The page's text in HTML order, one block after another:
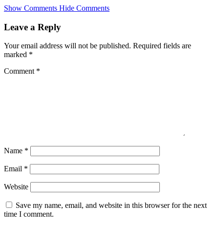
Skip
main
Show Comments Hide Comments
Leave a Reply
Your email address will not be published. Required fields are
marked *
Comment *
Name *
Email *
Website
Save my name, email, and website in this browser for the next
time I comment.